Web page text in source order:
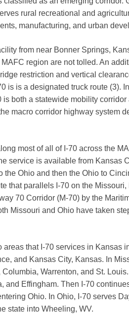
rural recreational and
manufacturing, and urban
from near Bonner Springs,
region are not tolled. An
restriction and vertical
is is a designated truck route (3).
is both a statewide mobility
macro corridor highway system
most of all of I-70 across the
service is available from Kansas
the Ohio and then the Ohio to
that parallels I-70 on the
70 Corridor (M-70) by the
Missouri and Ohio have taken
areas that I-70 services in Kansas
and Kansas City, Kansas. In
Warrenton, and St.
and Effingham. Then I-70
Ohio. In Ohio, I-70 serves
state into Wheeling, WV.